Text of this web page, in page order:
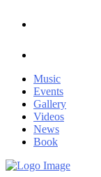
Music
Events
Gallery
Videos
News
Book